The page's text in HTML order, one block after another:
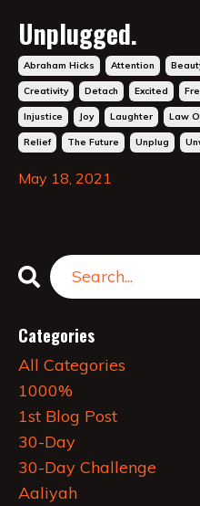
Unplugged.
Abraham Hicks Attention
Creativity Detach Excited
Injustice Joy Laughter Law
Relief The Future Unplug
May 18, 2021
Categories
All Categories
1000%
1st Blog Post
30-Day
30-Day Challenge
Aaliyah